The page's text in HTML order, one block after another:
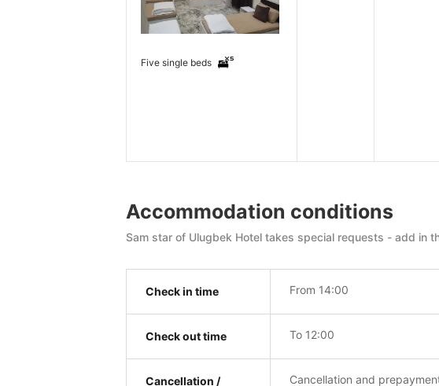
Five single beds
Accommodation conditions
Sam star of Ulugbek Hotel takes special requests - add in
Check in time From 14:00
Check out time To 12:00
Cancellation / Cancellation and